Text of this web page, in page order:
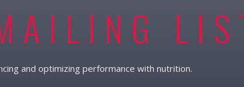
and optimizing performance with nutrition.